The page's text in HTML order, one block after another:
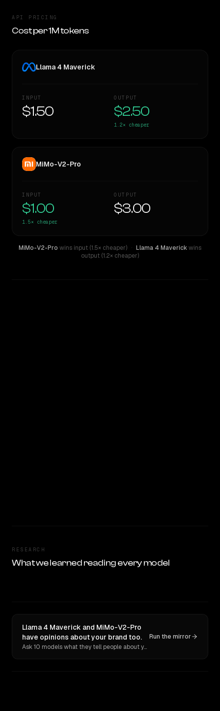
API PRICING
Cost per 1M tokens
Llama 4 Maverick
INPUT
$1.50
OUTPUT
$2.50
1.2× cheaper
MiMo-V2-Pro
INPUT
$1.00
1.5× cheaper
OUTPUT
$3.00
MiMo-V2-Pro wins input (1.5× cheaper) · Llama 4 Maverickwins
output (1.2× cheaper)
RESEARCH
What we learned reading every model
Llama 4 Maverick and MiMo-V2-Pro
have opinions about your brand too.
Ask 10 models what they tell people about you. Verbatim receipts.
Run the mirror